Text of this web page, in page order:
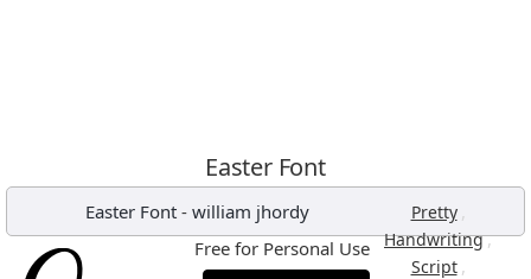
Easter Font
Easter Font - william jhordy Pretty ,
Handwriting,
Script ,
Free for Personal Use